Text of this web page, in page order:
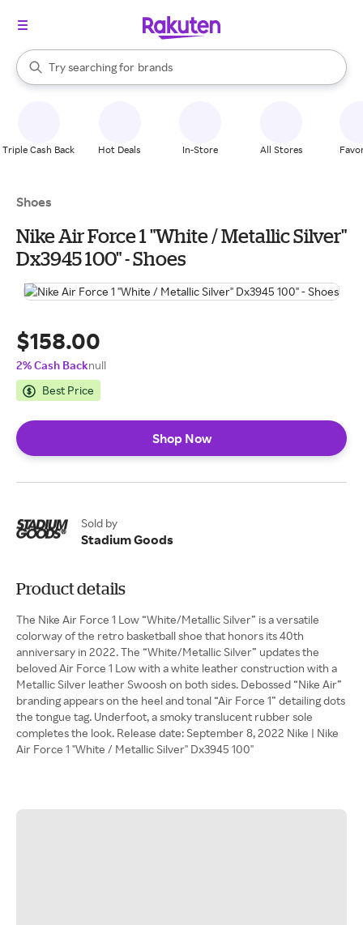
Search Rakuten
Try searching for
stores
brands
groceries
When autocomplete results are available, use the up and down
Triple Cash Back Hot Deals In-Store All Stores
Shoes
Nike Air Force 1 "White / Metallic Silver"
Dx3945 100" - Shoes
$158.00
2% Cash Backnull
Best Price
Shop Now
Sold by
Stadium Goods
Product details
The Nike Air Force 1 Low “White/Metallic Silver” is a versatile
colorway of the retro basketball shoe that honors its 40th
anniversary in 2022. The “White/Metallic Silver” updates the
beloved Air Force 1 Low with a white leather construction with a
Metallic Silver leather Swoosh on both sides. Debossed “Nike Air”
branding appears on the heel and tonal “Air Force 1” detailing dots
the tongue tag. Underfoot, a smoky translucent rubber sole
completes the look. Release date: September 8, 2022 Nike | Nike
Air Force 1 "White / Metallic Silver" Dx3945 100"